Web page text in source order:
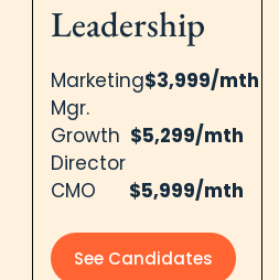
Leadership
Marketing
Mgr.
$3,999/mth
Growth
Director
$5,299/mth
CMO $5,999/mth
See Candidates